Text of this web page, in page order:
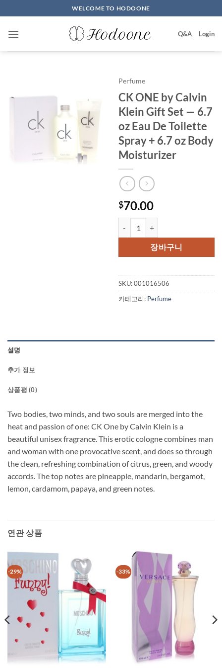
to
content
WELCOME TO HODOONE
Q&A Login
Perfume
CK ONE by Calvin
Klein Gift Set — 6.7
oz Eau De Toilette
Spray + 6.7 oz Body
Moisturizer
$70.00
장바구니
SKU:001016506
카테고리: Perfume
설명
추가 정보
상품평 (0)
Two bodies, two minds, and two souls are merged into the
heat and passion of one: CK One by Calvin Klein is a
beautiful unisex fragrance. This erotic cologne combines man
and woman with one provocative scent, and does so through
the clean, refreshing combination of citrus, green, and woody
accords. The top notes are pineapple, mandarin, bergamot,
lemon, cardamom, papaya, and green notes.
연관 상품
-29% -33%